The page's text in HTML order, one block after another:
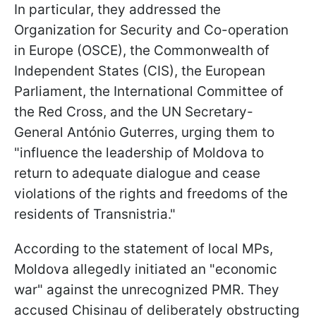
In particular, they addressed the
Organization for Security and Co-operation
in Europe (OSCE), the Commonwealth of
Independent States (CIS), the European
Parliament, the International Committee of
the Red Cross, and the UN Secretary-
General António Guterres, urging them to
"influence the leadership of Moldova to
return to adequate dialogue and cease
violations of the rights and freedoms of the
residents of Transnistria."
According to the statement of local MPs,
Moldova allegedly initiated an "economic
war" against the unrecognized PMR. They
accused Chisinau of deliberately obstructing